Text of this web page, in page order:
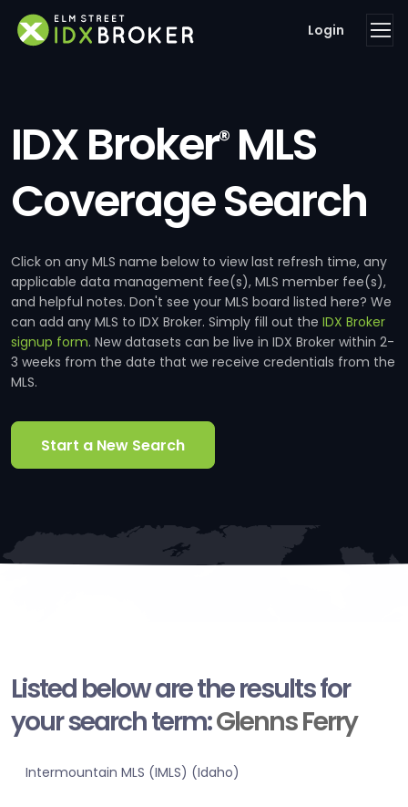
Login
IDX Broker®MLS
Coverage Search
Click on any MLS name below to view last refresh time, any
applicable data management fee(s), MLS member fee(s),
and helpful notes. Don't see your MLS board listed here? We
can add any MLS to IDX Broker. Simply fill out the IDX Broker
signup form. New datasets can be live in IDX Broker within 2-
3 weeks from the date that we receive credentials from the
MLS.
Start a New Search
Listed below are the results for
your search term:Glenns Ferry
Intermountain MLS (IMLS) (Idaho)